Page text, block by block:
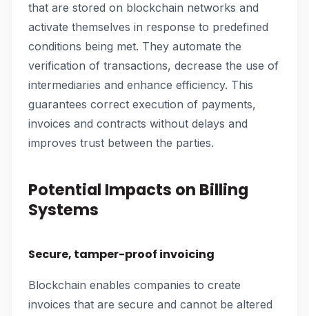
that are stored on blockchain networks and
activate themselves in response to predefined
conditions being met. They automate the
verification of transactions, decrease the use of
intermediaries and enhance efficiency. This
guarantees correct execution of payments,
invoices and contracts without delays and
improves trust between the parties.
Potential Impacts on Billing
Systems
Secure, tamper-proof invoicing
Blockchain enables companies to create
invoices that are secure and cannot be altered